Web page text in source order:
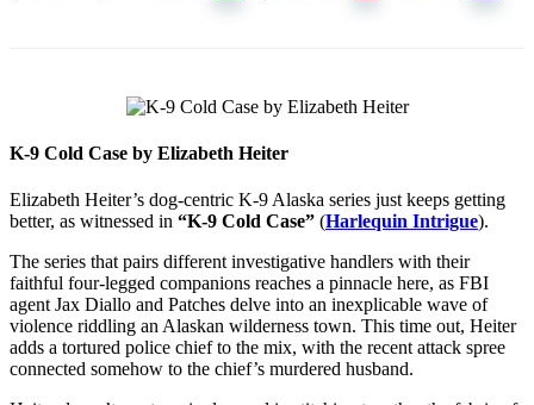
K-9 Cold Case by Elizabeth Heiter
Elizabeth Heiter’s dog-centric K-9 Alaska series just keeps getting
better, as witnessed in “K-9 Cold Case” (Harlequin Intrigue).
The series that pairs different investigative handlers with their
faithful four-legged companions reaches a pinnacle here, as FBI
agent Jax Diallo and Patches delve into an inexplicable wave of
violence riddling an Alaskan wilderness town. This time out, Heiter
adds a tortured police chief to the mix, with the recent attack spree
connected somehow to the chief’s murdered husband.